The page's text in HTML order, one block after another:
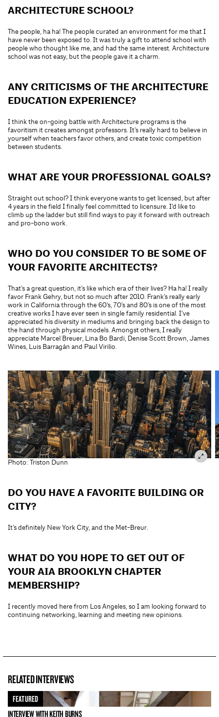
ARCHITECTURE SCHOOL?
The people, ha ha! The people curated an environment for me that I
have never been exposed to. It was truly a gift to attend school with
people who thought like me, and had the same interest. Architecture
school was not easy, but the people gave it a charm.
ANY CRITICISMS OF THE ARCHITECTURE
EDUCATION EXPERIENCE?
I think the on-going battle with Architecture programs is the
favoritism it creates amongst professors. It’s really hard to believe in
yourself when teachers favor others, and create toxic competition
between students.
WHAT ARE YOUR PROFESSIONAL GOALS?
Straight out school? I think everyone wants to get licensed, but after
4 years in the field I finally feel committed to licensure. I’d like to
climb up the ladder but still find ways to pay it forward with outreach
and pro-bono work.
WHO DO YOU CONSIDER TO BE SOME OF
YOUR FAVORITE ARCHITECTS?
That’s a great question, it’s like which era of their lives? Ha ha! I really
favor Frank Gehry, but not so much after 2010. Frank’s really early
work in California through the 60’s, 70’s and 80’s is one of the most
creative works I have ever seen in single family residential. I’ve
appreciated his diversity in mediums and bringing back the design to
the hand through physical models. Amongst others, I really
appreciate Marcel Breuer, Lina Bo Bardi, Denise Scott Brown, James
Wines, Luis Barragán and Paul Virilio.
Photo: Triston Dunn
DO YOU HAVE A FAVORITE BUILDING OR
CITY?
It’s definitely New York City, and the Met-Breur.
WHAT DO YOU HOPE TO GET OUT OF
YOUR AIA BROOKLYN CHAPTER
MEMBERSHIP?
I recently moved here from Los Angeles, so I am looking forward to
continuing networking, learning and meeting new opinions.
RELATED INTERVIEWS
FEATURED
INTERVIEW WITH KEITH BURNS